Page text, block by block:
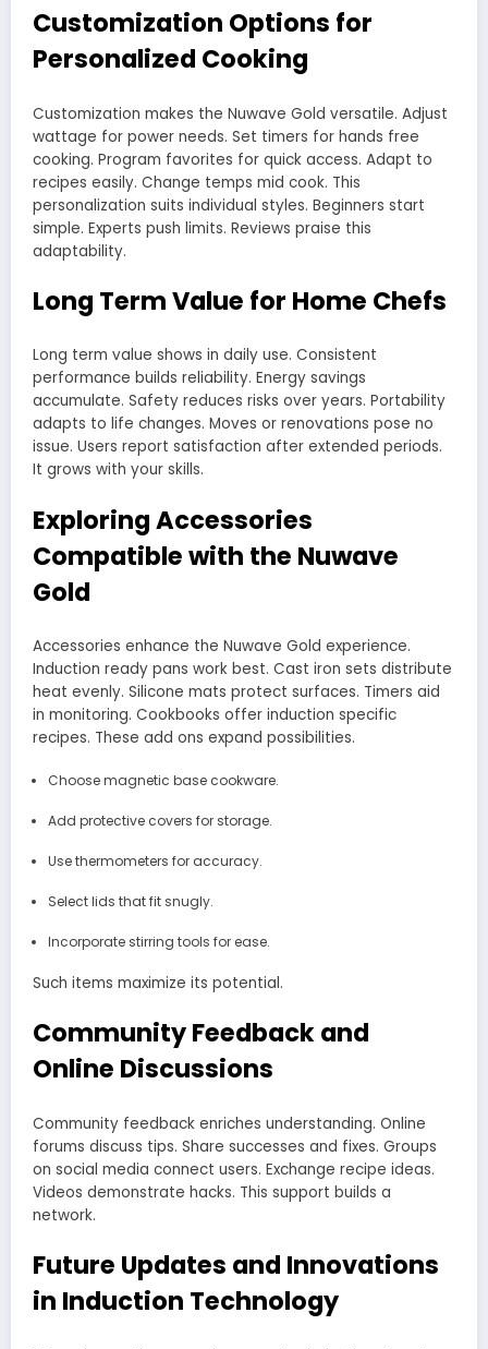
Customization Options for
Personalized Cooking
Customization makes the Nuwave Gold versatile. Adjust
wattage for power needs. Set timers for hands free
cooking. Program favorites for quick access. Adapt to
recipes easily. Change temps mid cook. This
personalization suits individual styles. Beginners start
simple. Experts push limits. Reviews praise this
adaptability.
Long Term Value for Home Chefs
Long term value shows in daily use. Consistent
performance builds reliability. Energy savings
accumulate. Safety reduces risks over years. Portability
adapts to life changes. Moves or renovations pose no
issue. Users report satisfaction after extended periods.
It grows with your skills.
Exploring Accessories
Compatible with the Nuwave
Gold
Accessories enhance the Nuwave Gold experience.
Induction ready pans work best. Cast iron sets distribute
heat evenly. Silicone mats protect surfaces. Timers aid
in monitoring. Cookbooks offer induction specific
recipes. These add ons expand possibilities.
Choose magnetic base cookware.
Add protective covers for storage.
Use thermometers for accuracy.
Select lids that fit snugly.
Incorporate stirring tools for ease.
Such items maximize its potential.
Community Feedback and
Online Discussions
Community feedback enriches understanding. Online
forums discuss tips. Share successes and fixes. Groups
on social media connect users. Exchange recipe ideas.
Videos demonstrate hacks. This support builds a
network.
Future Updates and Innovations
in Induction Technology